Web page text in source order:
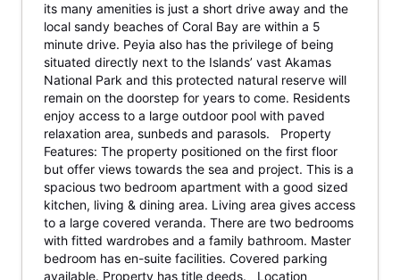
its many amenities is just a short drive away and the
local sandy beaches of Coral Bay are within a 5
minute drive. Peyia also has the privilege of being
situated directly next to the Islands’ vast Akamas
National Park and this protected natural reserve will
remain on the doorstep for years to come. Residents
enjoy access to a large outdoor pool with paved
relaxation area, sunbeds and parasols. Property
Features: The property positioned on the first floor
but offer views towards the sea and project. This is a
spacious two bedroom apartment with a good sized
kitchen, living & dining area. Living area gives access
to a large covered veranda. There are two bedrooms
with fitted wardrobes and a family bathroom. Master
bedroom has en-suite facilities. Covered parking
available. Property has title deeds. Location